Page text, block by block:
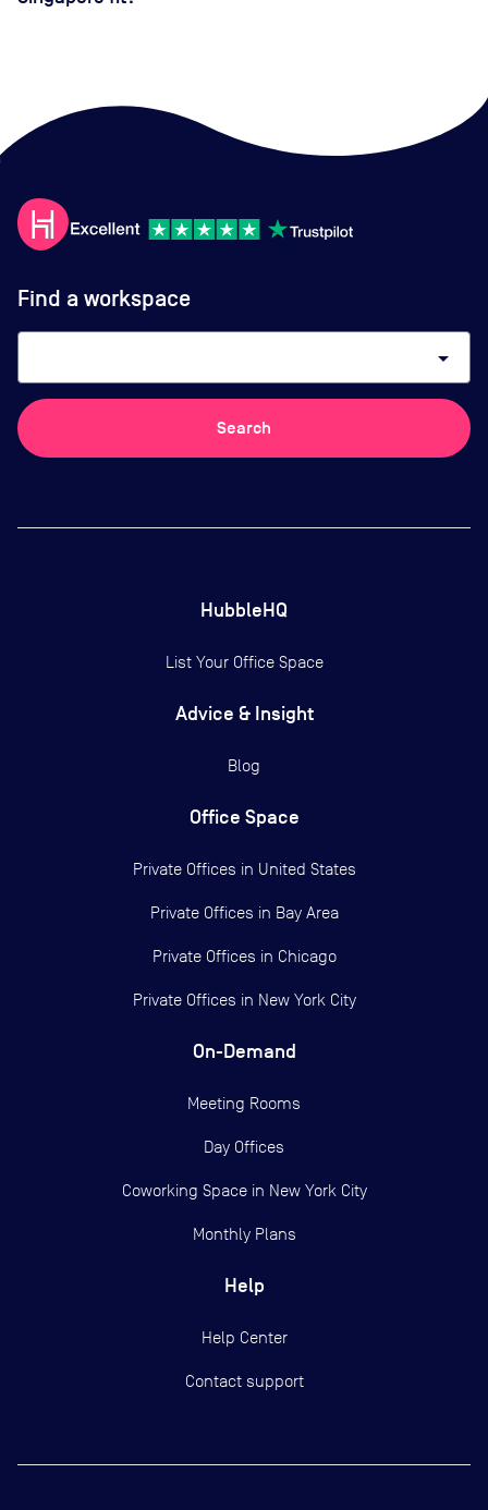
Find a workspace
arrow_drop_down
Search
HubbleHQ
List Your Office Space
Advice & Insight
Blog
Office Space
Private Offices in United States
Private Offices in Bay Area
Private Offices in Chicago
Private Offices in New York City
On-Demand
Meeting Rooms
Day Offices
Coworking Space in New York City
Monthly Plans
Help
Help Center
Contact support